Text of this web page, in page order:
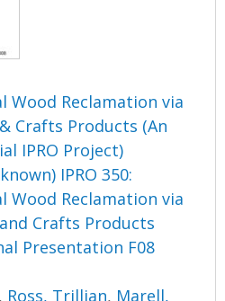
Wood Reclamation via
Crafts Products (An
IPRO Project)
IPRO 350:
Wood Reclamation via
Crafts Products
Presentation F08
, Ross, Trillian, Marell,